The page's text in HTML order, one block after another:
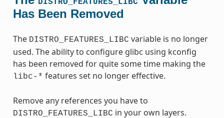
Has Been Removed
The DISTRO_FEATURES_LIBC variable is no longer
used. The ability to configure glibc using kconfig
has been removed for quite some time making the
libc-* features set no longer effective.
Remove any references you have to
DISTRO_FEATURES_LIBC in your own layers.